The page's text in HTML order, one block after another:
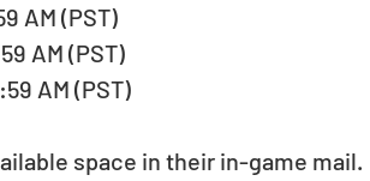
AM (PST)
AM (PST)
AM (PST)
space in their in-game mail.